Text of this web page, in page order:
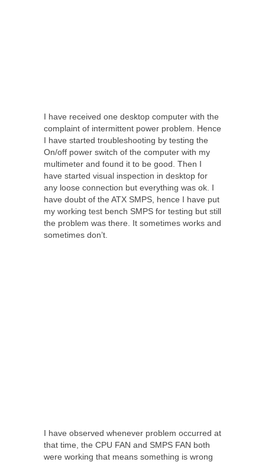
I have received one desktop computer with the
complaint of intermittent power problem. Hence
I have started troubleshooting by testing the
On/off power switch of the computer with my
multimeter and found it to be good. Then I
have started visual inspection in desktop for
any loose connection but everything was ok. I
have doubt of the ATX SMPS, hence I have put
my working test bench SMPS for testing but still
the problem was there. It sometimes works and
sometimes don’t.
I have observed whenever problem occurred at
that time, the CPU FAN and SMPS FAN both
were working that means something is wrong